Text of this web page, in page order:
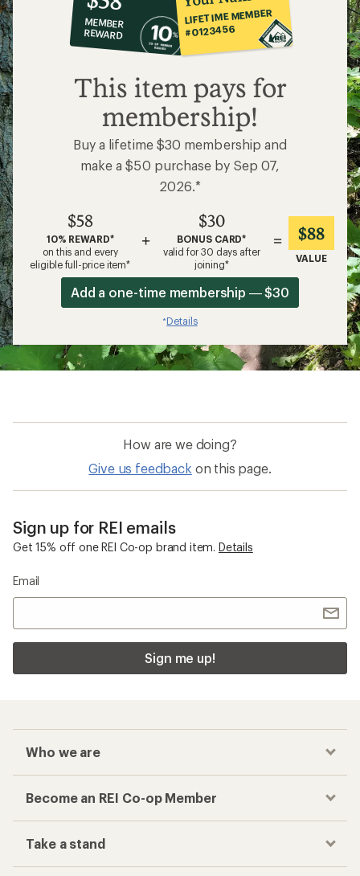
co-
op
$58
MEMBER
REWARD
LIFETIME MEMBER
#0123456
This item pays for
membership!
Buy a lifetime $30 membership and
make a $50 purchase by Sep 07,
2026.*
$58
10% REWARD*
on this and every
eligible full-price item*
+
$30
BONUS CARD*
valid for 30 days after
joining*
= $88
VALUE
Add a one-time membership — $30
*Details
How are we doing?
Give us feedback on this page.
Sign up for REI emails
Get 15% off one REI Co-op brand item. Details
Email
Sign me up!
Who we are
Become an REI Co-op Member
Take a stand